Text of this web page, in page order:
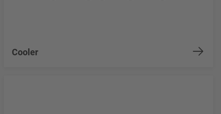
Cooler